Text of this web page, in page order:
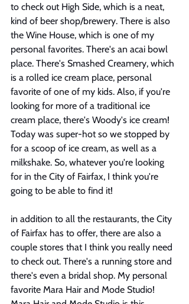
to check out High Side, which is a neat,
kind of beer shop/brewery. There is also
the Wine House, which is one of my
personal favorites. There's an acai bowl
place. There's Smashed Creamery, which
is a rolled ice cream place, personal
favorite of one of my kids. Also, if you're
looking for more of a traditional ice
cream place, there's Woody's ice cream!
Today was super-hot so we stopped by
for a scoop of ice cream, as well as a
milkshake. So, whatever you're looking
for in the City of Fairfax, I think you're
going to be able to find it!
in addition to all the restaurants, the City
of Fairfax has to offer, there are also a
couple stores that I think you really need
to check out. There's a running store and
there's even a bridal shop. My personal
favorite Mara Hair and Mode Studio!